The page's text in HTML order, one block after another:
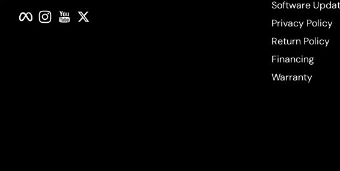
FacebookInstagramYouTube
Software
Privacy Policy
Return Policy
Financing
Warranty